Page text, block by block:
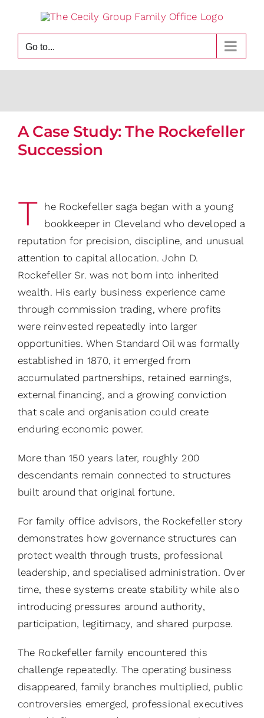
contentGo to...
A Case Study: The Rockefeller
Succession
T he Rockefeller saga began with a young
bookkeeper in Cleveland who developed a
reputation for precision, discipline, and unusual
attention to capital allocation. John D.
Rockefeller Sr. was not born into inherited
wealth. His early business experience came
through commission trading, where profits
were reinvested repeatedly into larger
opportunities. When Standard Oil was formally
established in 1870, it emerged from
accumulated partnerships, retained earnings,
external financing, and a growing conviction
that scale and organisation could create
enduring economic power.
More than 150 years later, roughly 200
descendants remain connected to structures
built around that original fortune.
For family office advisors, the Rockefeller story
demonstrates how governance structures can
protect wealth through trusts, professional
leadership, and specialised administration. Over
time, these systems create stability while also
introducing pressures around authority,
participation, legitimacy, and shared purpose.
The Rockefeller family encountered this
challenge repeatedly. The operating business
disappeared, family branches multiplied, public
controversies emerged, professional executives